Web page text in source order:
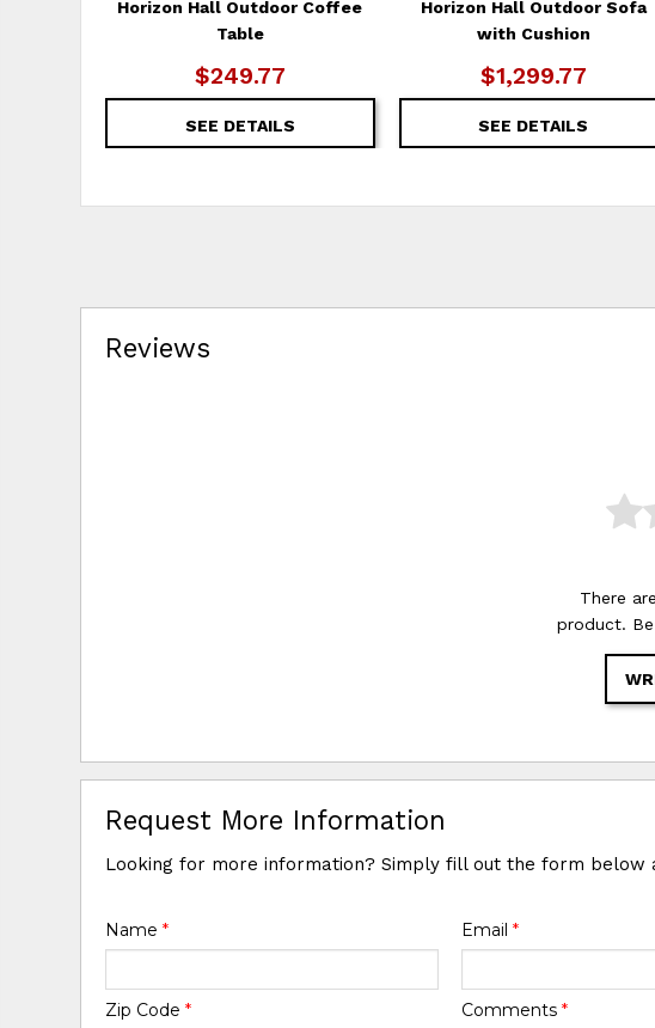
Horizon Hall Outdoor Coffee
Table
$249.77
SEE DETAILS
Horizon Hall Outdoor Sofa
with Cushion
$1,299.77
SEE DETAILS
Reviews
There
product.
Request More Information
Looking for more information? Simply fill out the form
Name* Email *
Zip Code* Comments *